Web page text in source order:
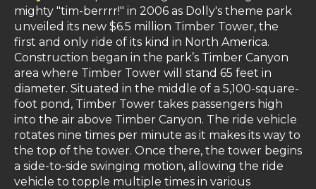
mighty "tim-berrrr!" in 2006 as Dolly's theme park
unveiled its new $6.5 million Timber Tower, the
first and only ride of its kind in North America.
Construction began in the park’s Timber Canyon
area where Timber Tower will stand 65 feet in
diameter. Situated in the middle of a 5,100-square-
foot pond, Timber Tower takes passengers high
into the air above Timber Canyon. The ride vehicle
rotates nine times per minute as it makes its way to
the top of the tower. Once there, the tower begins
a side-to-side swinging motion, allowing the ride
vehicle to topple multiple times in various